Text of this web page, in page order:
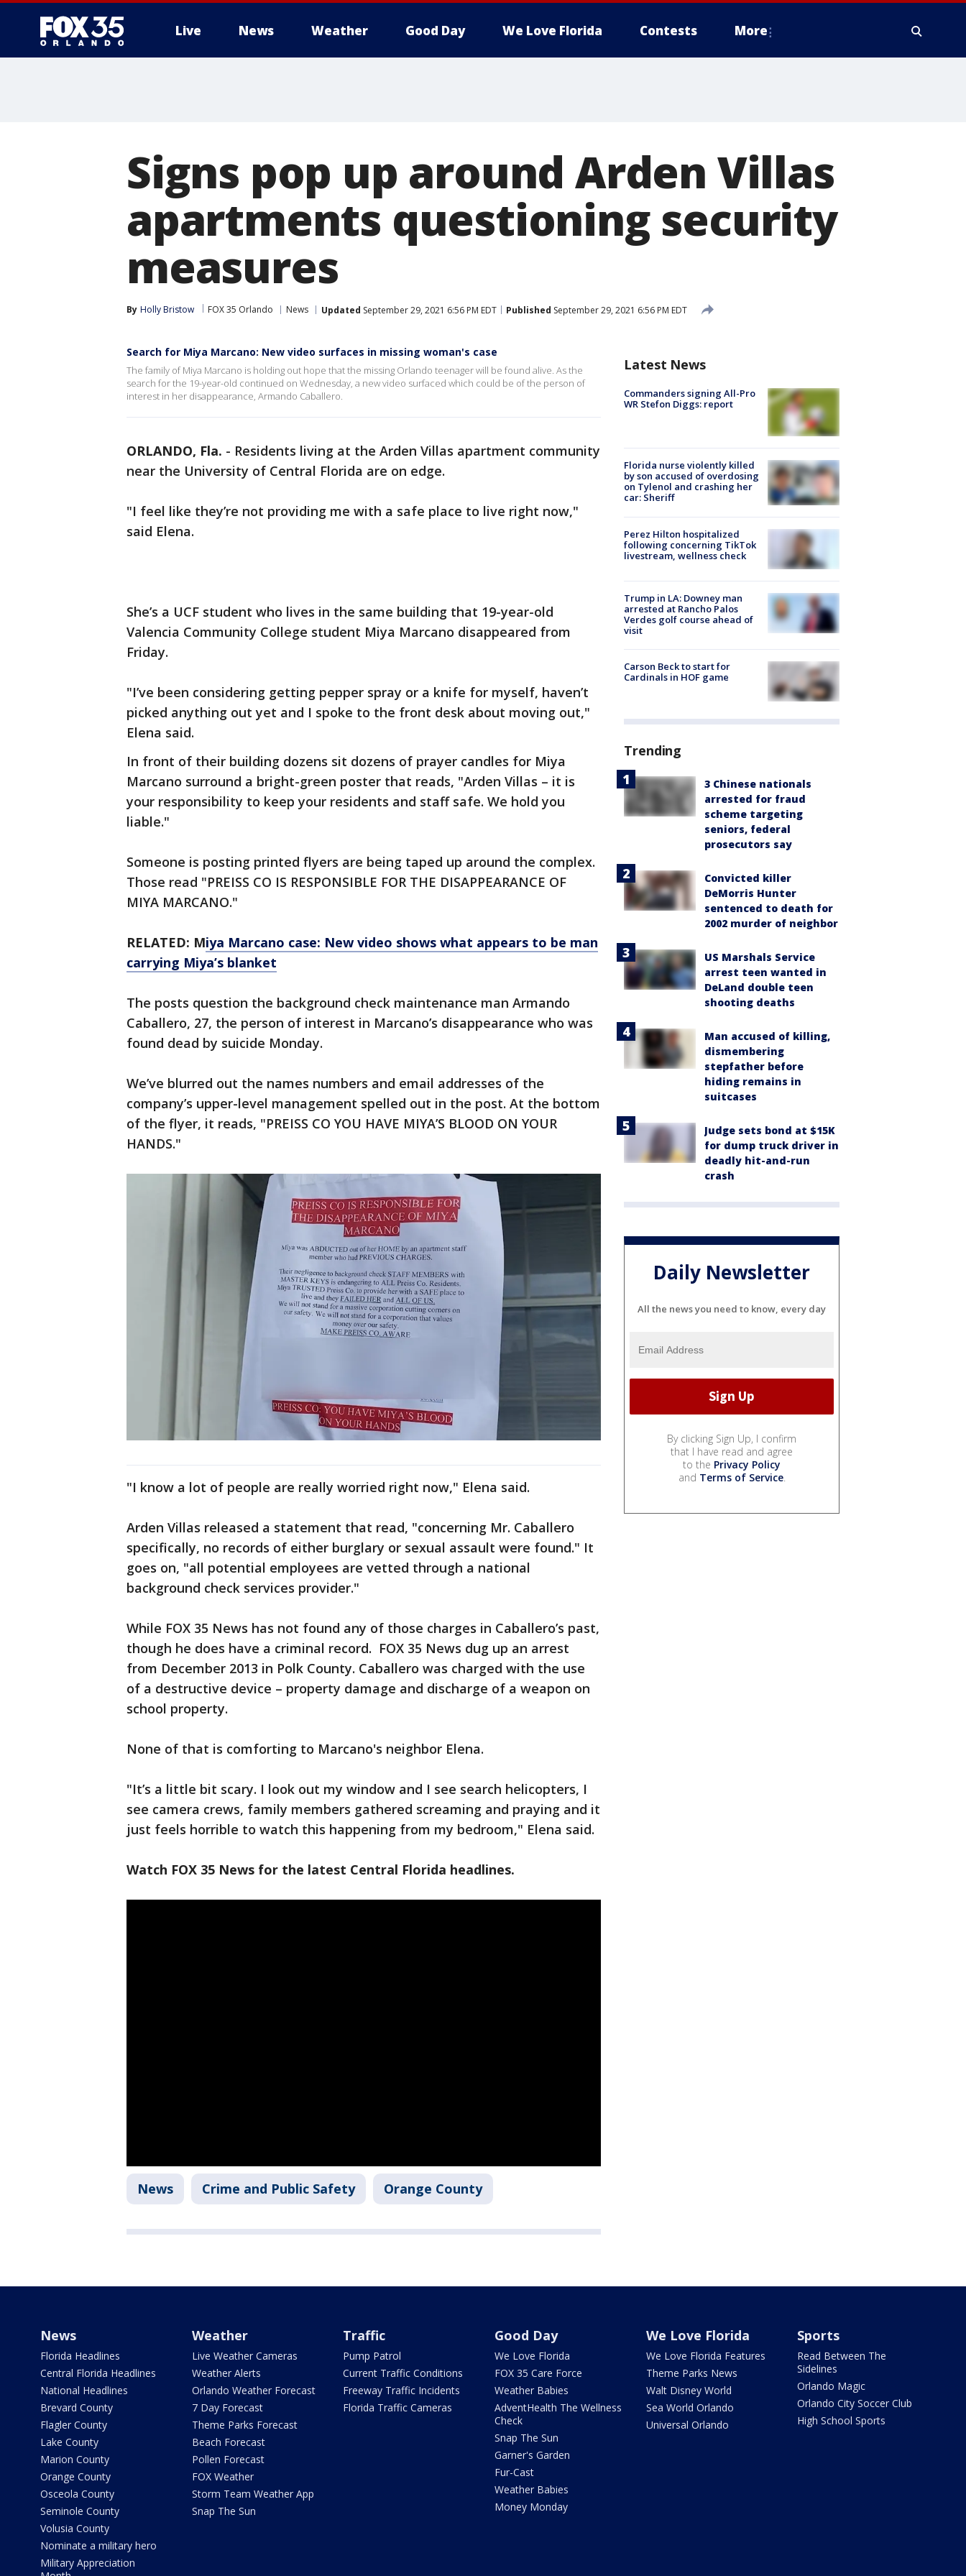
Live News Weather Good Day We Love Florida Contests More
Signs pop up around Arden Villas
apartments questioning security
measures
By Holly Bristow FOX 35 Orlando News Updated September 29, 2021 6:56 PM EDT Published September 29, 2021 6:56 PM EDT
Search for Miya Marcano: New video surfaces in missing woman's case
The family of Miya Marcano is holding out hope that the missing Orlando teenager will be found alive. As the
search for the 19-year-old continued on Wednesday, a new video surfaced which could be of the person of
interest in her disappearance, Armando Caballero.
ORLANDO, Fla. - Residents living at the Arden Villas apartment community
near the University of Central Florida are on edge.
"I feel like they’re not providing me with a safe place to live right now,"
said Elena.
She’s a UCF student who lives in the same building that 19-year-old
Valencia Community College student Miya Marcano disappeared from
Friday.
"I’ve been considering getting pepper spray or a knife for myself, haven’t
picked anything out yet and I spoke to the front desk about moving out,"
Elena said.
In front of their building dozens sit dozens of prayer candles for Miya
Marcano surround a bright-green poster that reads, "Arden Villas – it is
your responsibility to keep your residents and staff safe. We hold you
liable."
Someone is posting printed flyers are being taped up around the complex.
Those read "PREISS CO IS RESPONSIBLE FOR THE DISAPPEARANCE OF
MIYA MARCANO."
RELATED: Miya Marcano case: New video shows what appears to be man
carrying Miya’s blanket
The posts question the background check maintenance man Armando
Caballero, 27, the person of interest in Marcano’s disappearance who was
found dead by suicide Monday.
We’ve blurred out the names numbers and email addresses of the
company’s upper-level management spelled out in the post. At the bottom
of the flyer, it reads, "PREISS CO YOU HAVE MIYA’S BLOOD ON YOUR
HANDS."
"I know a lot of people are really worried right now," Elena said.
Arden Villas released a statement that read, "concerning Mr. Caballero
specifically, no records of either burglary or sexual assault were found." It
goes on, "all potential employees are vetted through a national
background check services provider."
While FOX 35 News has not found any of those charges in Caballero’s past,
though he does have a criminal record. FOX 35 News dug up an arrest
from December 2013 in Polk County. Caballero was charged with the use
of a destructive device – property damage and discharge of a weapon on
school property.
None of that is comforting to Marcano's neighbor Elena.
"It’s a little bit scary. I look out my window and I see search helicopters, I
see camera crews, family members gathered screaming and praying and it
just feels horrible to watch this happening from my bedroom," Elena said.
Watch FOX 35 News for the latest Central Florida headlines.
News Crime and Public Safety Orange County
Latest News
Commanders signing All-Pro
WR Stefon Diggs: report
Florida nurse violently killed
by son accused of overdosing
on Tylenol and crashing her
car: Sheriff
Perez Hilton hospitalized
following concerning TikTok
livestream, wellness check
Trump in LA: Downey man
arrested at Rancho Palos
Verdes golf course ahead of
visit
Carson Beck to start for
Cardinals in HOF game
Trending
3 Chinese nationals
arrested for fraud
scheme targeting
seniors, federal
prosecutors say
Convicted killer
DeMorris Hunter
sentenced to death for
2002 murder of neighbor
US Marshals Service
arrest teen wanted in
DeLand double teen
shooting deaths
Man accused of killing,
dismembering
stepfather before
hiding remains in
suitcases
Judge sets bond at $15K
for dump truck driver in
deadly hit-and-run
crash
Daily Newsletter
All the news you need to know, every day
By clicking Sign Up, I confirm
that I have read and agree
to the Privacy Policy
and Terms of Service.
News
Florida Headlines
Central Florida Headlines
National Headlines
Brevard County
Flagler County
Lake County
Marion County
Orange County
Osceola County
Seminole County
Volusia County
Nominate a military hero
Military Appreciation
Weather
Live Weather Cameras
Weather Alerts
Orlando Weather Forecast
7 Day Forecast
Theme Parks Forecast
Beach Forecast
Pollen Forecast
FOX Weather
Storm Team Weather App
Snap The Sun
Traffic
Pump Patrol
Current Traffic Conditions
Freeway Traffic Incidents
Florida Traffic Cameras
Good Day
We Love Florida
FOX 35 Care Force
Weather Babies
AdventHealth The Wellness
Check
Snap The Sun
Garner's Garden
Fur-Cast
Weather Babies
Money Monday
We Love Florida
We Love Florida Features
Theme Parks News
Walt Disney World
Sea World Orlando
Universal Orlando
Sports
Read Between The
Sidelines
Orlando Magic
Orlando City Soccer Club
High School Sports